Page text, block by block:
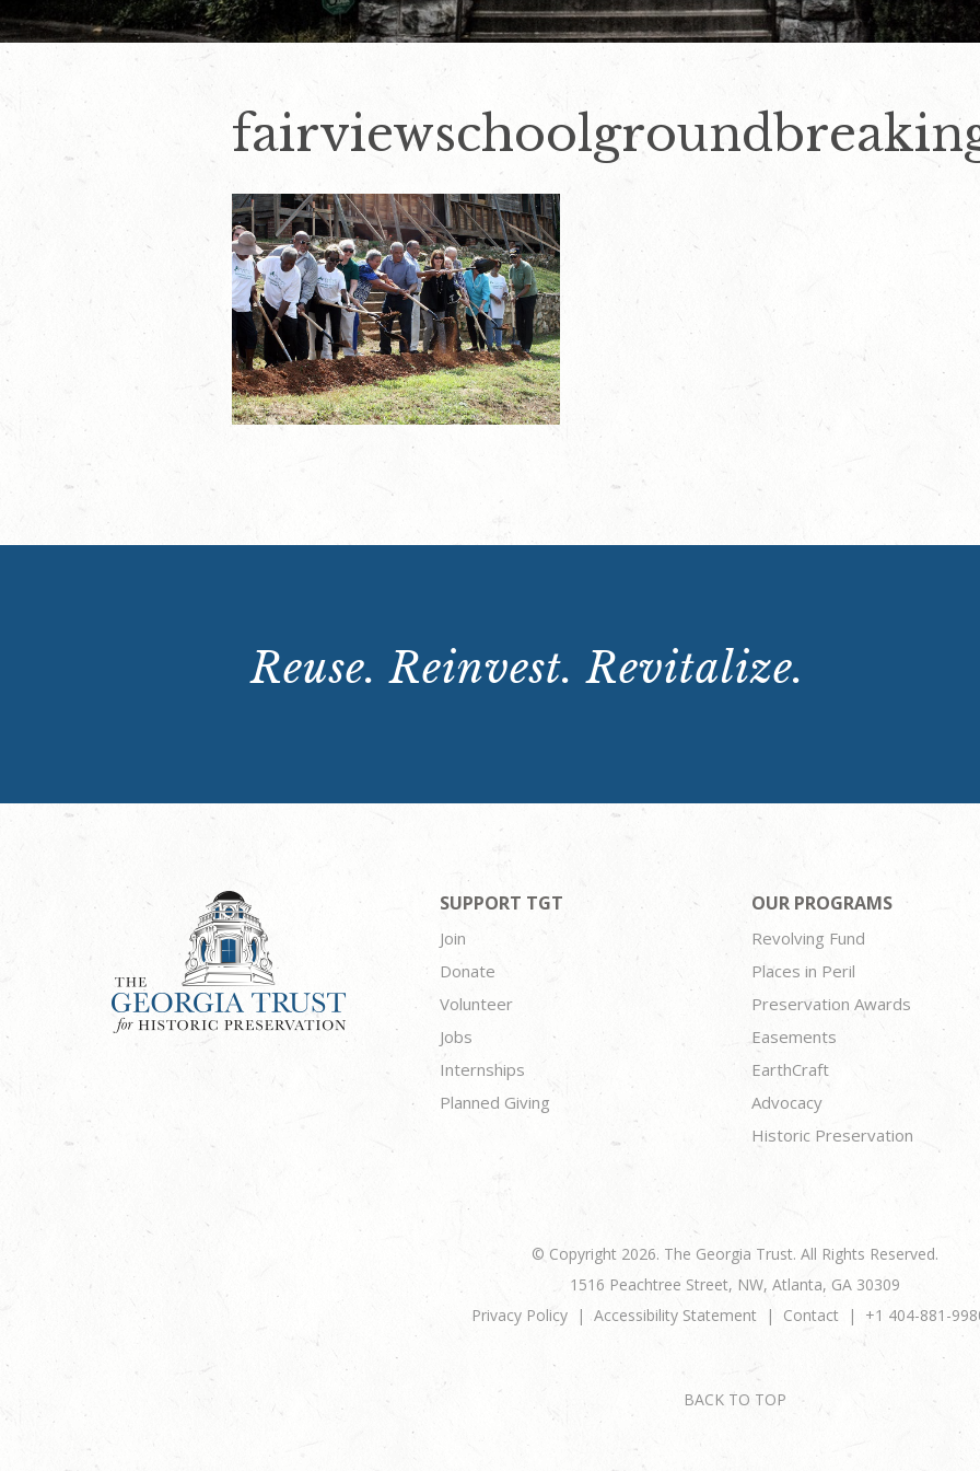
Reuse. Reinvest. Revitalize.
SUPPORT TGT
Join
Donate
Volunteer
Jobs
Internships
Planned Giving
OUR PROGRAMS
Revolving Fund
Places in Peril
Preservation Awards
Easements
EarthCraft
Advocacy
Historic Preservation
© Copyright 2026. The Georgia Trust. All Rights Reserved.
1516 Peachtree Street, NW, Atlanta, GA 30309
Privacy Policy
Accessibility Statement Contact +1 404-881-
BACK TO TOP